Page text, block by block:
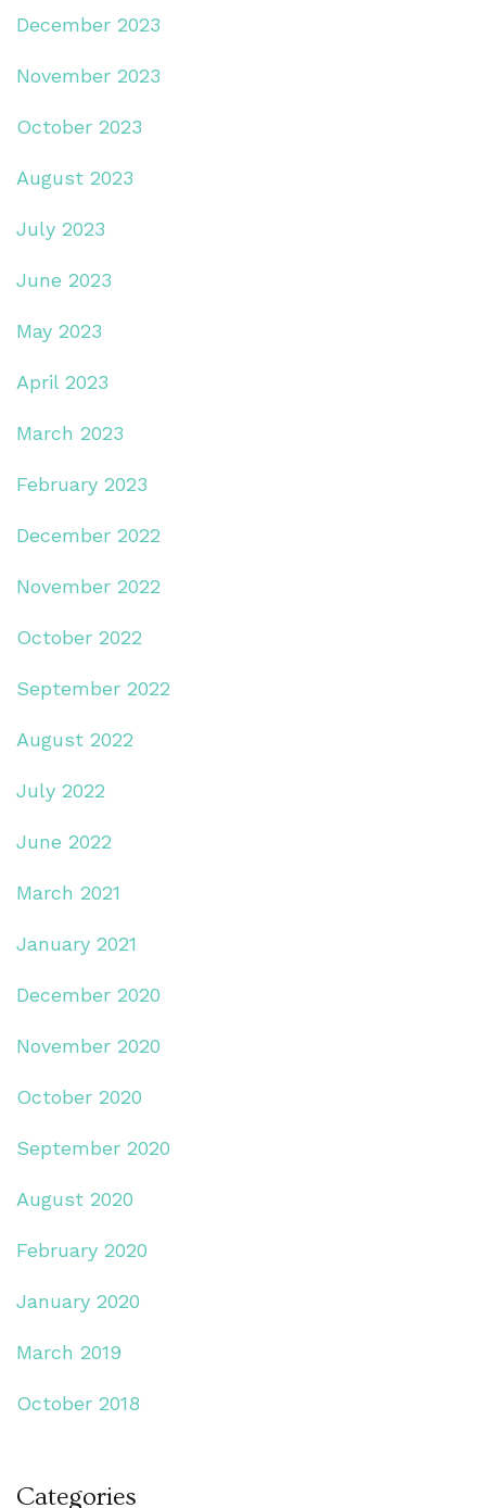
December 2023
November 2023
October 2023
August 2023
July 2023
June 2023
May 2023
April 2023
March 2023
February 2023
December 2022
November 2022
October 2022
September 2022
August 2022
July 2022
June 2022
March 2021
January 2021
December 2020
November 2020
October 2020
September 2020
August 2020
February 2020
January 2020
March 2019
October 2018
Categories